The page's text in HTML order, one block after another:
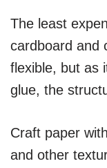
The least
cardboard and
flexible, but as
glue, the
Craft paper
and other